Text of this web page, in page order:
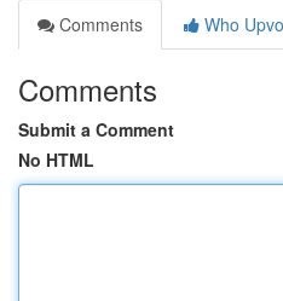
Comments
Who
Comments
Submit a Comment
No HTML